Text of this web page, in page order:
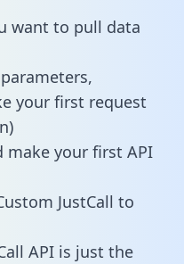
want to pull data
your first request
make your first API
JustCall to
API is just the